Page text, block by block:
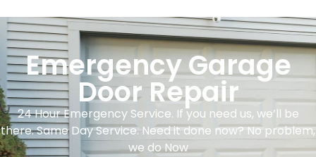
Emergency Garage
Door Repair
24 Hour Emergency Service. If you need us, we’ll be
there. Same Day Service. Need it done now? No problem,
we do Now